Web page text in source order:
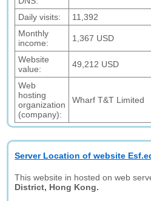
Daily visits:
11,392
Monthly
income:
1,367 USD
Website
value:
49,212 USD
Web
hosting
organization
(company):
Wharf T&T Limited
Server Location of website
This website in hosted on web
District, Hong Kong.